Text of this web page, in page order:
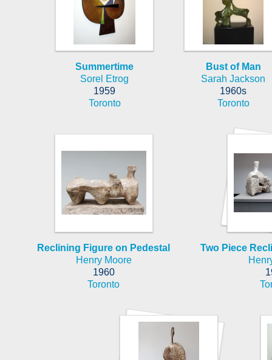
Summertime
Sorel Etrog
1959
Toronto
Bust of Man
Sarah Jackson
1960s
Toronto
Reclining Figure on Pedestal
Henry Moore
1960
Toronto
Two Piece